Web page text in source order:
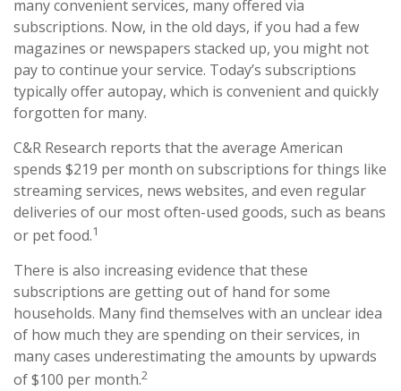
many convenient services, many offered via
subscriptions. Now, in the old days, if you had a few
magazines or newspapers stacked up, you might not
pay to continue your service. Today’s subscriptions
typically offer autopay, which is convenient and quickly
forgotten for many.
C&R Research reports that the average American
spends $219 per month on subscriptions for things like
streaming services, news websites, and even regular
deliveries of our most often-used goods, such as beans
or pet food.1
There is also increasing evidence that these
subscriptions are getting out of hand for some
households. Many find themselves with an unclear idea
of how much they are spending on their services, in
many cases underestimating the amounts by upwards
of $100 per month.2